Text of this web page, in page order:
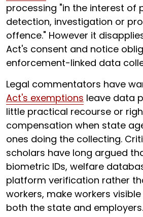
processing "in the interest of
detection, investigation or
offence." However it
Act's consent and notice
enforcement-linked data
Legal commentators have
Act's exemptions leave data
little practical recourse or
compensation when state
ones doing the collecting.
scholars have long argued
biometric IDs, welfare
platform verification rather
workers, make workers
both the state and employers.